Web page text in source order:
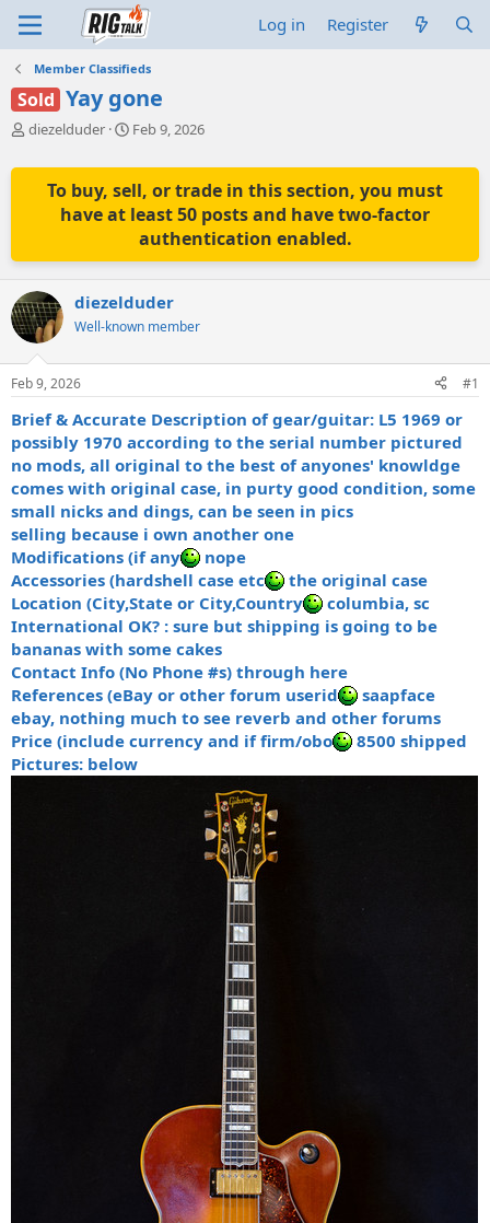
Log in Register
Member Classifieds
Sold Yay gone
T
r
t
r
t
e
r
diezelduder
S
a
r
t
d
t
Feb 9, 2026
To buy, sell, or trade in this section, you must
have at least 50 posts and have two-factor
authentication enabled.
diezelduder
Well-known member
Feb 9, 2026 #1
Brief & Accurate Description of gear/guitar: L5 1969 or
possibly 1970 according to the serial number pictured
no mods, all original to the best of anyones' knowldge
comes with original case, in purty good condition, some
small nicks and dings, can be seen in pics
selling because i own another one
Modifications (if any
nope
Accessories (hardshell case etc
the original case
Location (City,State or City,Country
columbia, sc
International OK? : sure but shipping is going to be
bananas with some cakes
Contact Info (No Phone #s) through here
References (eBay or other forum userid
saapface
ebay, nothing much to see reverb and other forums
Price (include currency and if firm/obo
8500 shipped
Pictures: below